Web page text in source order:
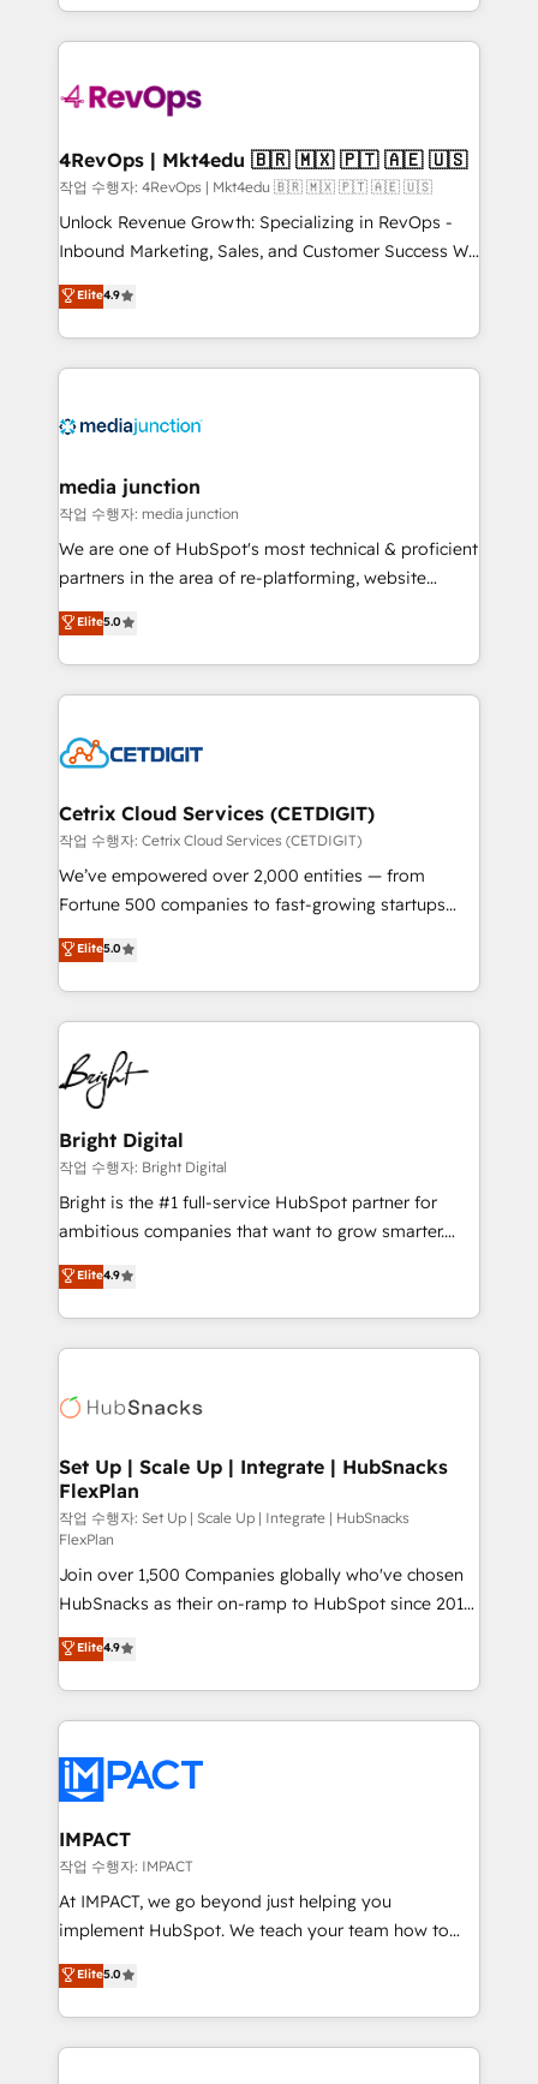
requirement). ✔️Helped over 25,000+ customers so
far with our HubSpot solutions. ✔️Bespoke apps &
on-demand bundle services. Connect with us today!
team to simplify the complex and build a better
experience for your team and customers.
4RevOps | Mkt4edu 🇧🇷 🇲🇽 🇵🇹 🇦🇪 🇺🇸
작업 수행자: 4RevOps | Mkt4edu 🇧🇷 🇲🇽 🇵🇹 🇦🇪 🇺🇸
Unlock Revenue Growth: Specializing in RevOps -
Inbound Marketing, Sales, and Customer Success We
specialize in driving revenue growth for companies
across industries through tailored marketing, sales,
and customer success strategies, utilizing RevOps
methodologies. As Latin America's largest HubSpot
offer unparalleled insights. Operating in five
Mexico, USA, and Portugal—we've executed over a
hundred successful operations. Our approach,
rooted in RevOps principles, integrates analysis,
training, planning, and qualification. Leveraging
inbound marketing tactics, we focus on
understanding, nurturing, and converting leads.
competitive market.
Elite4.9
media junction
작업 수행자: media junction
We are one of HubSpot's most technical & proficient
partners in the area of re-platforming, website
design & development. We specialize in multi-hub
implementations for mid-market & enterprise
companies. We are woman-owned, powered by
coffee, and we ❤️ dogs. We produce award-winning
Impact Award 🏆2022 Technical Expertise Impact
Award 🏆2020 Elite Solutions Partner 🏆2019
Integrations HubSpot Impact Award 🏆2019
Marketing Enablement HubSpot Impact Award 🏆
2018 Website Design HubSpot Impact Award 🏆2017
Growth-Driven Design Agency of the Year 🏆2016
Sales Enablement HubSpot Impact Award 🏆2015
HubSpot COS Performance Award 🏆2014 HubSpot
COS Design Award 🏆2013 HubSpot Marketplace
Partner 📆Founded in 1997
Elite5.0
Cetrix Cloud Services (CETDIGIT)
작업 수행자: Cetrix Cloud Services (CETDIGIT)
We’ve empowered over 2,000 entities — from
Fortune 500 companies to fast-growing startups
and nonprofits — to streamline operations, scale
revenue, and unlock the full potential of HubSpot.
With deep technical and industry expertise, we fuse
automation, integration, and AI innovation to deliver
lasting impact. We specialize in: • Turnkey and end-
to-end HubSpot implementations • Onboarding for
Sales, Service, Marketing & Content Hubs • AI voice
and chat agents, predictive automation, and smart
workflows • Salesforce + HubSpot integration •
RevOps and AI-driven sales enablement • Website
design and CMS development • ERP integration: SAP,
and CRM migration from any platform •
Client/member portals built on HubSpot • Custom
WooCommerce, BuilderTrend, and more Experience
the difference — reach out to see how AI + HubSpot
Elite5.0
Bright Digital
작업 수행자: Bright Digital
Bright is the #1 full-service HubSpot partner for
ambitious companies that want to grow smarter.
From HubSpot onboarding, to training, from
developing a new website to lead generation and
digital marketing; we do it all (and with great
results)! In short, our services include: - HubSpot
HubSpot development: websites, custom modules,
marketing, advertising, campaigns, content and
design We connect people, data and technology to
improve customer experiences. With our bright
people, exciting ideas and can-do mentality, we
ensure revenue growth on a daily basis. So tell us
your challenge; our passionate and growth driven
team of 100+ experts is ready for you! Driving digital
growth | www.brightdigital.com
Elite4.9
Set Up | Scale Up | Integrate | HubSnacks
FlexPlan
작업 수행자: Set Up | Scale Up | Integrate | HubSnacks
FlexPlan
Join over 1,500 Companies globally who've chosen
HubSnacks as their on-ramp to HubSpot since 2014
Simple pay-as-you-go plans that accelerate value...
1️⃣ Set Up | Onboarding New or Check-fixing existing
HubSpot portals 2️⃣ Scale Up | 100% HubSpot Task
Execution... Global 24/7 ... All Experts 3️⃣ Integrate |
Slash months from your API Integration project... ⬅️
Click "Contact Business" ⬅️ to access 150+ Kickstart
Integration templates that put HubSpot in the center
of your tech stack, syncing... 🛍️ Shopify or
WooCommerce 💲 Stripe or Paypal 💰 Sage or
Netsuite 🤖 Google or Microsoft ✍️ DocuSign or
the rare Advanced "Custom Integrations"
Accreditation, securely sync data across... 🔄 any
Elite4.9
IMPACT
작업 수행자: IMPACT
At IMPACT, we go beyond just helping you
implement HubSpot. We teach your team how to
master it. As the creators of the Endless Customers
System™ (the next evolution of They Ask, You
Answer), we’re the only HubSpot partner built
entirely around coaching and training. That means
Elite5.0